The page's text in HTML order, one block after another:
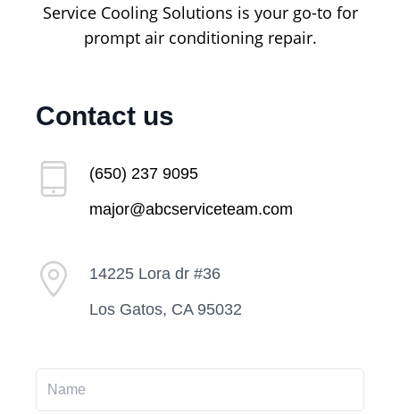
Service Cooling Solutions is your go-to for
prompt air conditioning repair.
Contact us
(650) 237 9095
major@abcserviceteam.com
14225 Lora dr #36
Los Gatos, CA 95032